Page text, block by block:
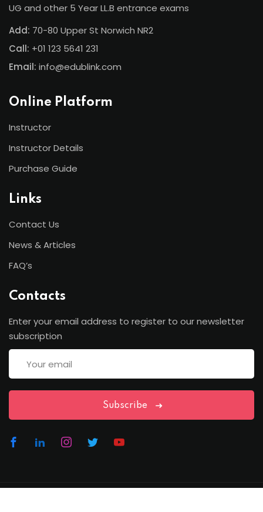
UG and other 5 Year LL.B entrance exams
Add: 70-80 Upper St Norwich NR2
Call: +01 123 5641 231
Email: info@edublink.com
Online Platform
Instructor
Instructor Details
Purchase Guide
Links
Contact Us
News & Articles
FAQ’s
Contacts
Enter your email address to register to our newsletter
subscription
Subscribe